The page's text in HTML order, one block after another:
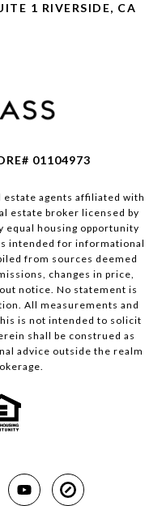
1 RIVERSIDE, CA
01104973
estate agents affiliated with
estate broker licensed by
equal housing opportunity
intended for informational
from sources deemed
changes in price,
notice. No statement is
All measurements and
is not intended to solicit
shall be construed as
advice outside the realm